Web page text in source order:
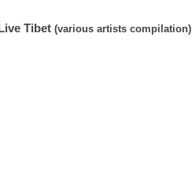
Tibet(various artists compilation)